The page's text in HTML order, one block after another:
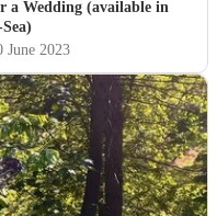
a Wedding (available in
June 2023